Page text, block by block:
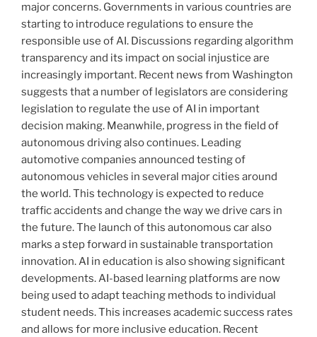
major concerns. Governments in various countries are
starting to introduce regulations to ensure the
responsible use of AI. Discussions regarding algorithm
transparency and its impact on social injustice are
increasingly important. Recent news from Washington
suggests that a number of legislators are considering
legislation to regulate the use of AI in important
decision making. Meanwhile, progress in the field of
autonomous driving also continues. Leading
automotive companies announced testing of
autonomous vehicles in several major cities around
the world. This technology is expected to reduce
traffic accidents and change the way we drive cars in
the future. The launch of this autonomous car also
marks a step forward in sustainable transportation
innovation. AI in education is also showing significant
developments. AI-based learning platforms are now
being used to adapt teaching methods to individual
student needs. This increases academic success rates
and allows for more inclusive education. Recent